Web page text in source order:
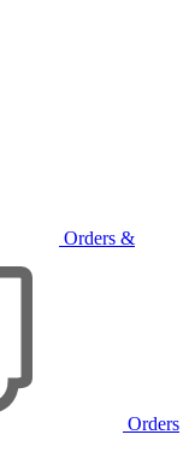
Orders &
Orders